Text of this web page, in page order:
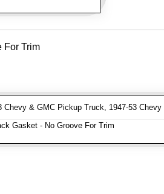
For Trim
Chevy & GMC Pickup Truck, 1947-53
Gasket - No Groove For Trim